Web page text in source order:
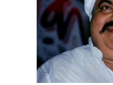
consumer goods,
demand often
valuations.
Tax changes